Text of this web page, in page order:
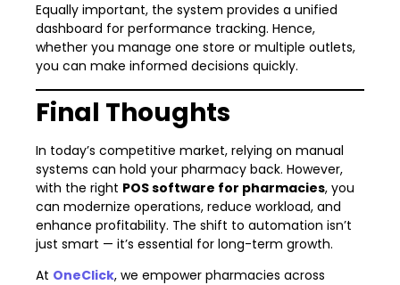
Equally important, the system provides a unified
dashboard for performance tracking. Hence,
whether you manage one store or multiple outlets,
you can make informed decisions quickly.
Final Thoughts
In today’s competitive market, relying on manual
systems can hold your pharmacy back. However,
with the right POS software for pharmacies, you
can modernize operations, reduce workload, and
enhance profitability. The shift to automation isn’t
just smart — it’s essential for long-term growth.
At OneClick, we empower pharmacies across